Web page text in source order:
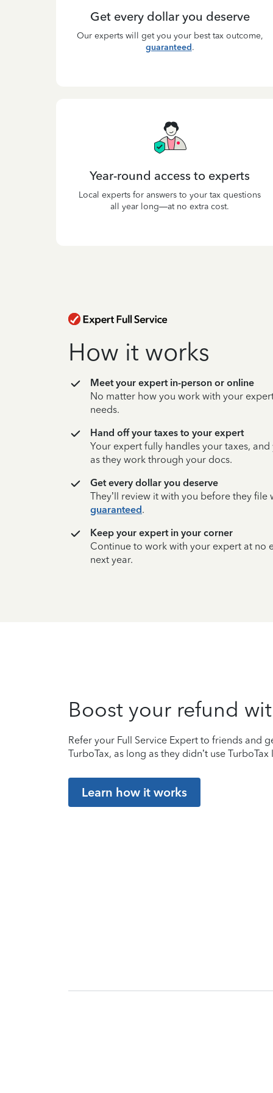
Get every dollar you deserve
Our experts will get you your best tax outcome,
guaranteed.
Year-round access to experts
Local experts for answers to your tax questions
all year long—at no extra cost.
How it works
Meet your expert in-person or online
No matter how you work with your
needs.
Hand off your taxes to your expert
Your expert fully handles your taxes,
as they work through your docs.
Get every dollar you deserve
They’ll review it with you before they file
guaranteed.
Keep your expert in your corner
Continue to work with your expert at no
next year.
Boost your refund
Refer your Full Service Expert to friends and
TurboTax, as long as they didn’t use TurboTax
Learn how it works